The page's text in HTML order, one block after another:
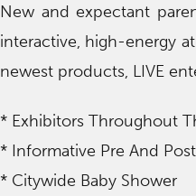
New and expectant
interactive, high-energy
newest products, LIVE
* Exhibitors Throughout
* Informative Pre And
* Citywide Baby Shower